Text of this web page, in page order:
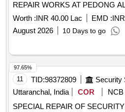
REPAIR WORKS AT PEDONG
DALAPCHAND AND TEESTA
Worth :INR 40.00 Lac EMD :
August 2026
10 Days to go
11 TID:98372809
Uttaranchal, India
COR
NCB
SPECIAL REPAIR OF
97.65%